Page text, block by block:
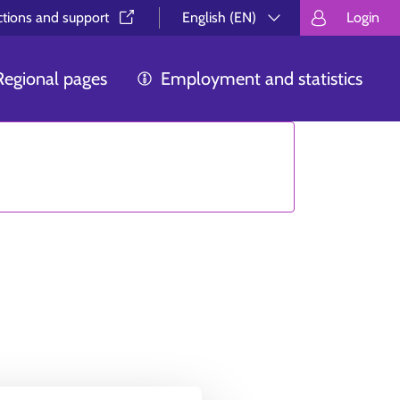
and support⁠
English (EN)
Välj språk.
Login
pages Employment and statistics